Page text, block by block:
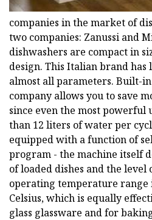
companies in the market of
two companies: Zanussi and
dishwashers are compact in
design. This Italian brand has
almost all parameters. Built-
company allows you to save
since even the most powerful
than 12 liters of water per
equipped with a function of
program - the machine itself
of loaded dishes and the level
operating temperature range
Celsius, which is equally
glass glassware and for